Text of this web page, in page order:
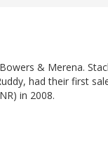
& Merena.
had their first
in 2008.